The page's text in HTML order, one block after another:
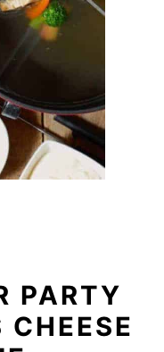
PARTY